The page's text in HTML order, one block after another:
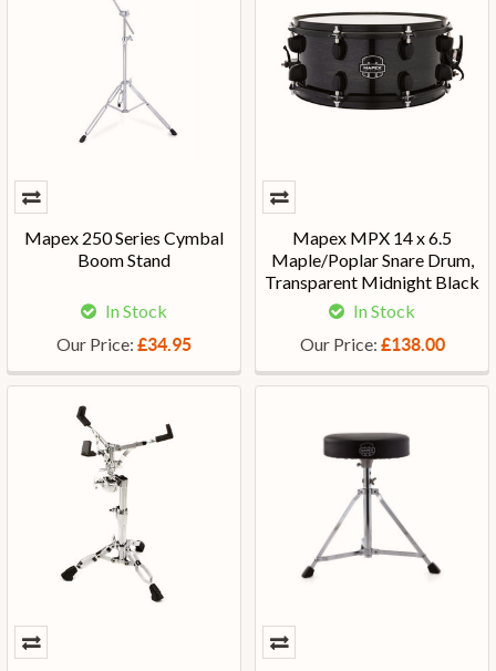
Mapex 250 Series Cymbal
Boom Stand
In Stock
Our Price: £34.95
Mapex MPX 14 x 6.5
Maple/Poplar Snare Drum,
Transparent Midnight Black
In Stock
Our Price: £138.00